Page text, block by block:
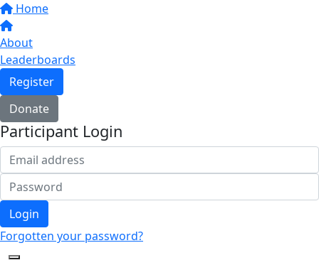
Home
About
Leaderboards
Register
Donate
Participant Login
Login
Forgotten your password?